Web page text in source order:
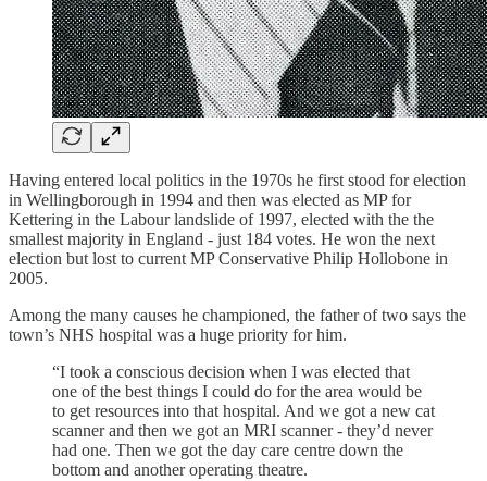
Having entered local politics in the 1970s he first stood for election
in Wellingborough in 1994 and then was elected as MP for
Kettering in the Labour landslide of 1997, elected with the the
smallest majority in England - just 184 votes. He won the next
election but lost to current MP Conservative Philip Hollobone in
2005.
Among the many causes he championed, the father of two says the
town’s NHS hospital was a huge priority for him.
“I took a conscious decision when I was elected that
one of the best things I could do for the area would be
to get resources into that hospital. And we got a new cat
scanner and then we got an MRI scanner - they’d never
had one. Then we got the day care centre down the
bottom and another operating theatre.